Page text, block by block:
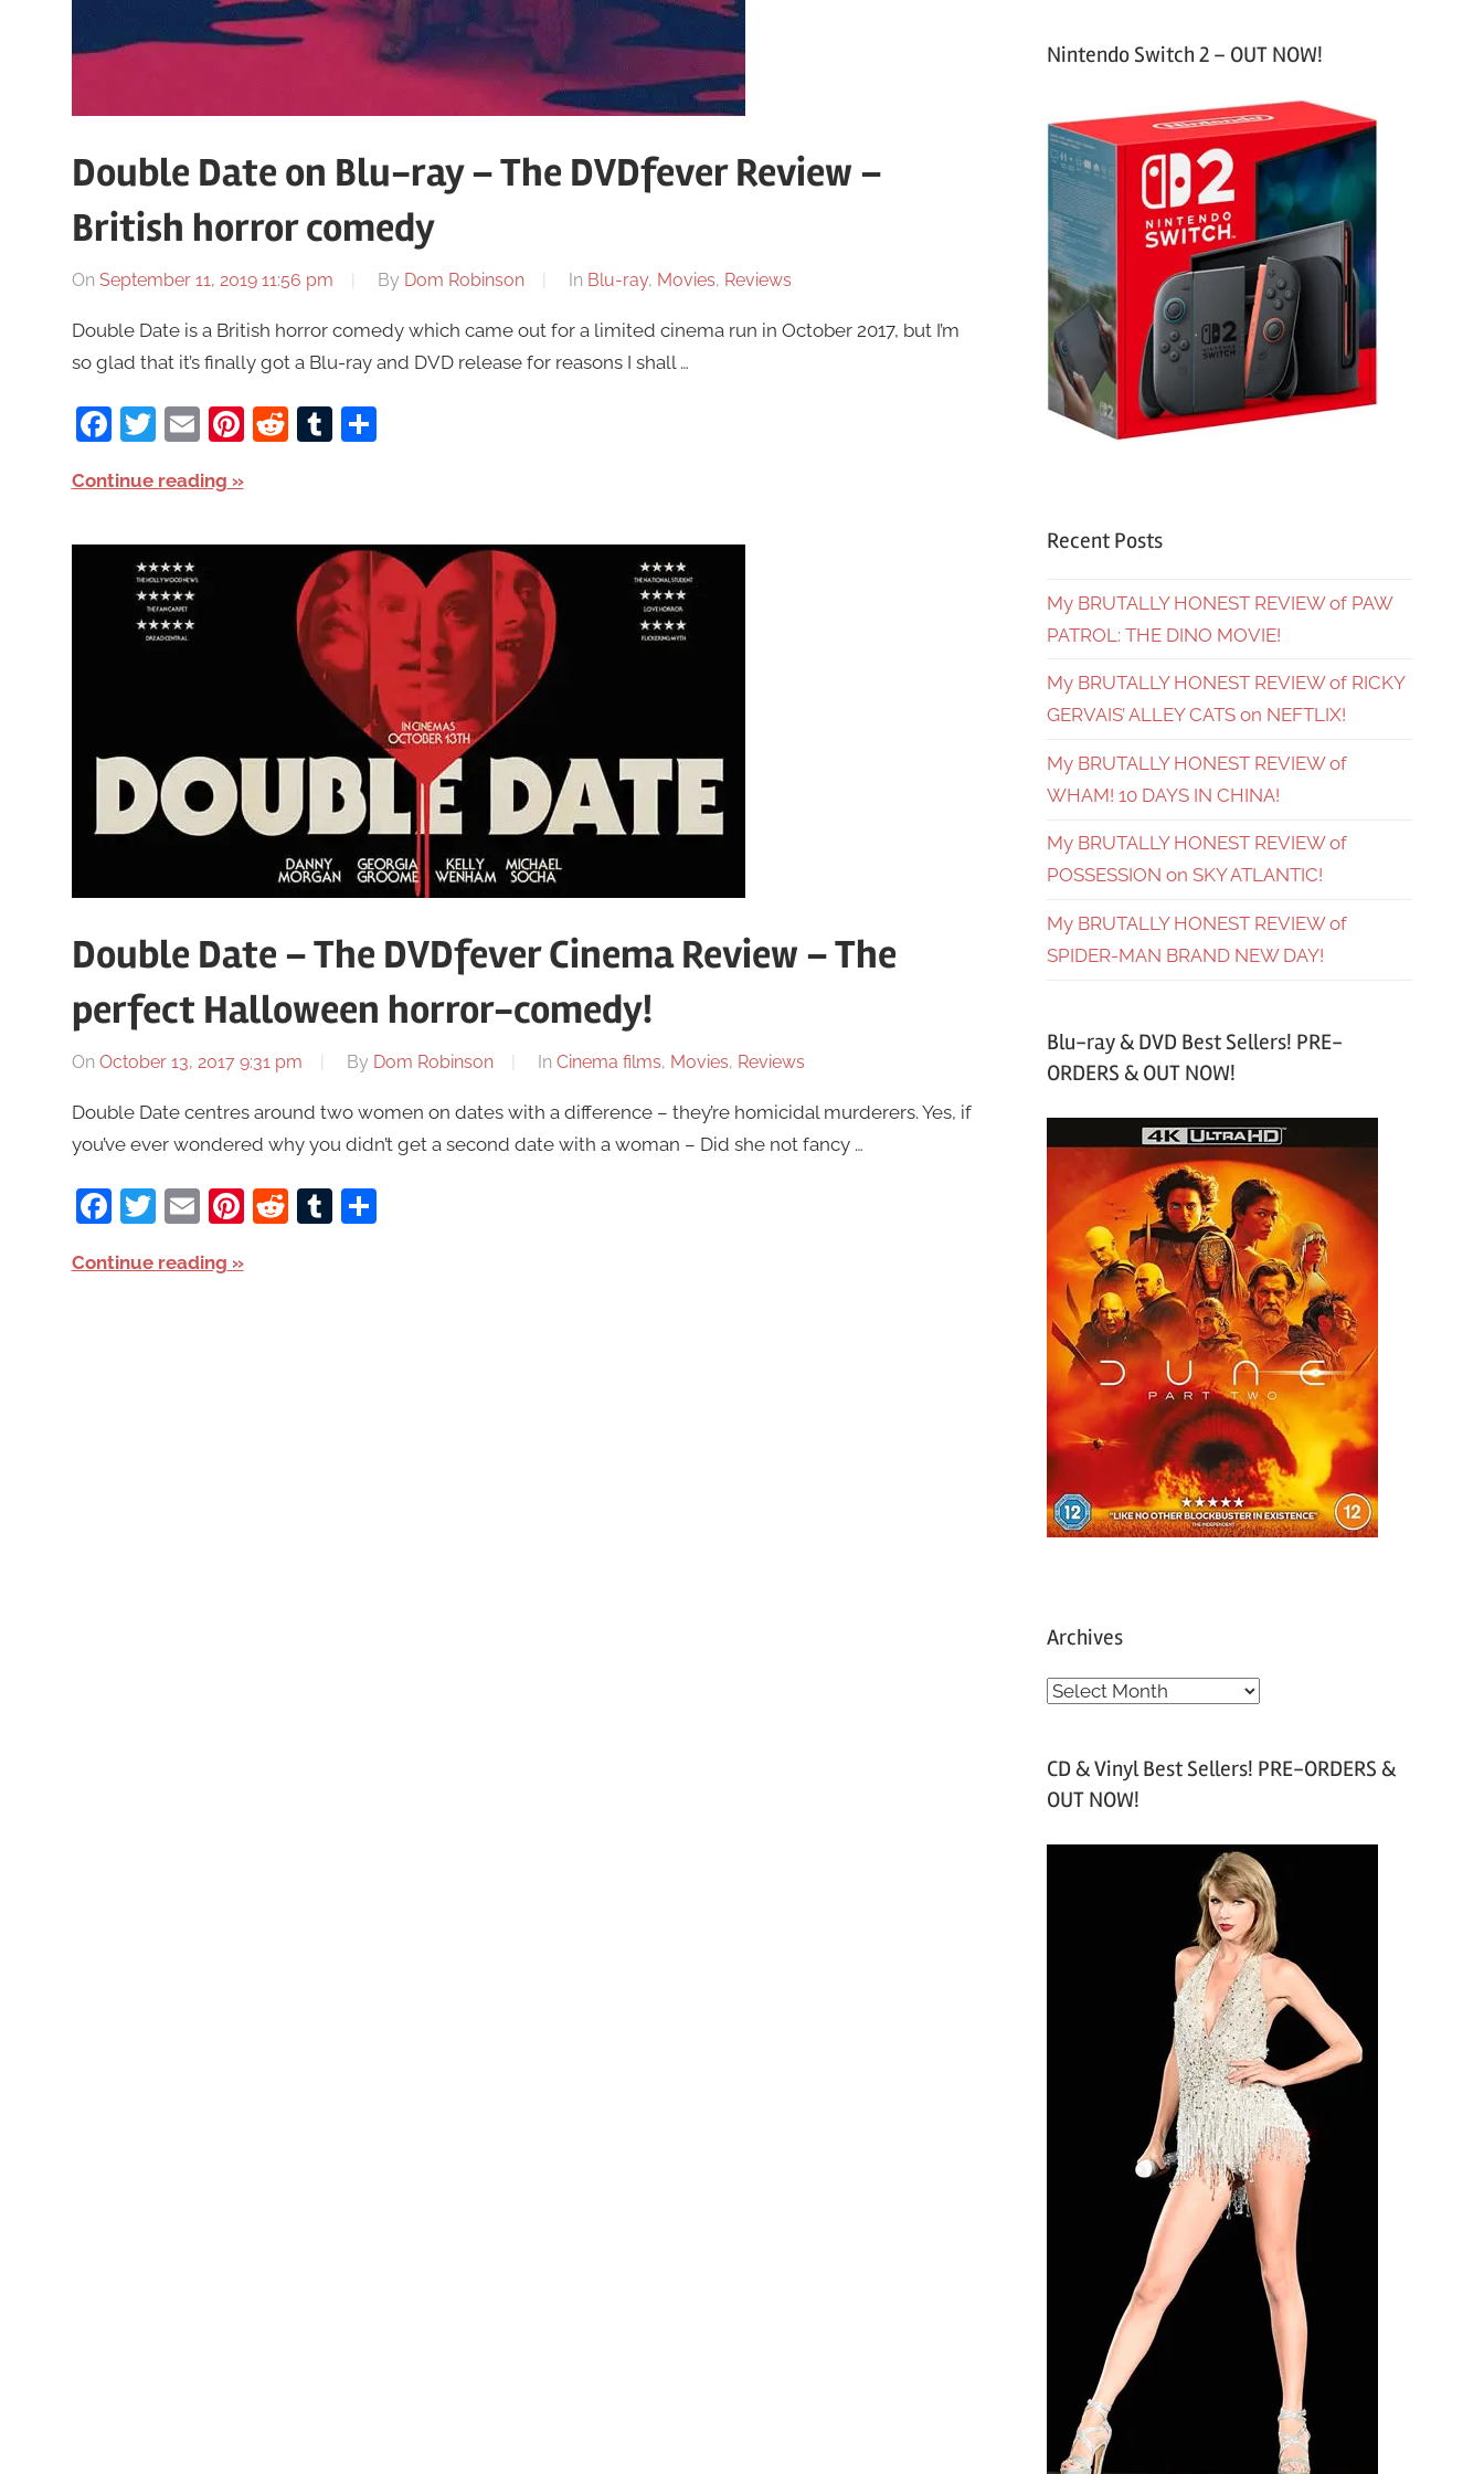
Double Date on Blu-ray – The DVDfever Review –
British horror comedy
On September 11, 2019 11:56 pm By Dom Robinson In Blu-ray, Movies, Reviews
Double Date is a British horror comedy which came out for a limited cinema run in October 2017, but I’m
so glad that it’s finally got a Blu-ray and DVD release for reasons I shall …
Facebook
Twitter
EmailPinterest
RedditTumblr
Share
Continue reading
Double Date – The DVDfever Cinema Review – The
perfect Halloween horror-comedy!
On October 13, 2017 9:31 pm By Dom Robinson In Cinema films, Movies, Reviews
Double Date centres around two women on dates with a difference – they’re homicidal murderers. Yes, if
you’ve ever wondered why you didn’t get a second date with a woman – Did she not fancy …
Facebook
Twitter
EmailPinterest
RedditTumblr
Share
Continue reading
Nintendo Switch 2 – OUT NOW!
Recent Posts
My BRUTALLY HONEST REVIEW of PAW
PATROL: THE DINO MOVIE!
My BRUTALLY HONEST REVIEW of RICKY
GERVAIS’ ALLEY CATS on NEFTLIX!
My BRUTALLY HONEST REVIEW of
WHAM! 10 DAYS IN CHINA!
My BRUTALLY HONEST REVIEW of
POSSESSION on SKY ATLANTIC!
My BRUTALLY HONEST REVIEW of
SPIDER-MAN BRAND NEW DAY!
Blu-ray & DVD Best Sellers! PRE-
ORDERS & OUT NOW!
Archives
A
h
v
CD & Vinyl Best Sellers! PRE-ORDERS &
OUT NOW!